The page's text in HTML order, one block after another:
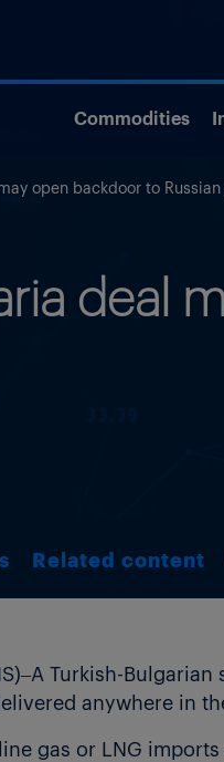
Commodities
open backdoor to Russian
deal
Related content
Turkish-
anywhere in
gas or LNG